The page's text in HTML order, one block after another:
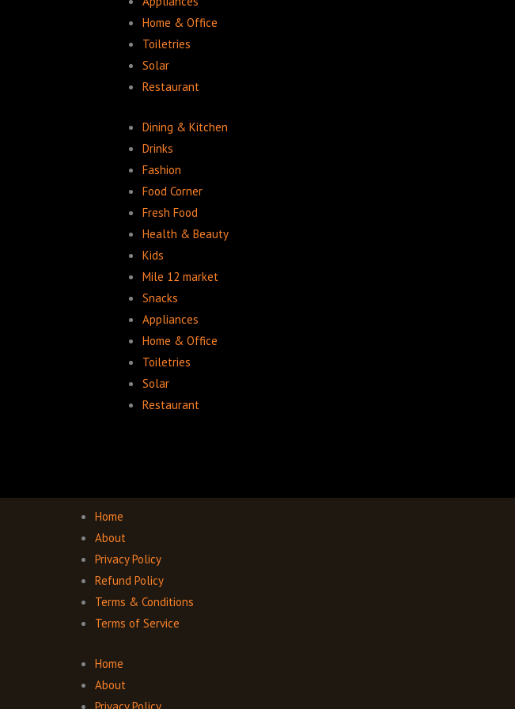
Home & Office
Toiletries
Solar
Restaurant
Dining & Kitchen
Drinks
Fashion
Food Corner
Fresh Food
Health & Beauty
Kids
Mile 12 market
Snacks
Appliances
Home & Office
Toiletries
Solar
Restaurant
Home
About
Privacy Policy
Refund Policy
Terms & Conditions
Terms of Service
Home
About